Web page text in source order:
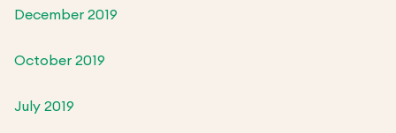
December 2019
October 2019
July 2019